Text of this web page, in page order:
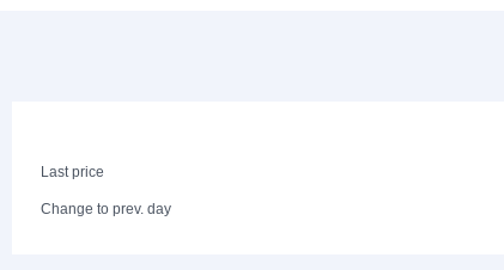
Last price
Change to prev. day